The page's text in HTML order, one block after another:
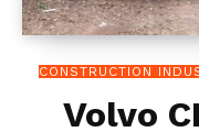
CONSTRUCTION
Volvo